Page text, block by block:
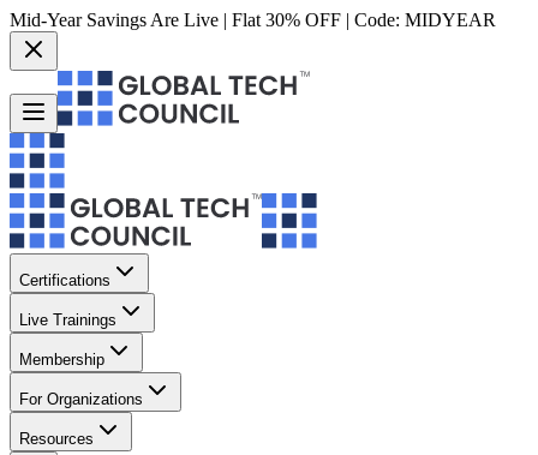
Mid-Year Savings Are Live | Flat 30% OFF | Code: MIDYEAR
Certifications
Live Trainings
Membership
For Organizations
Resources